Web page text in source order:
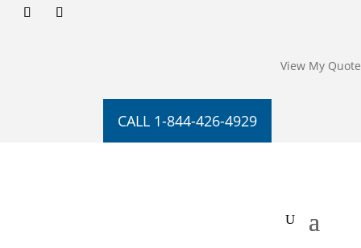
View My Quote
CALL 1-844-426-4929